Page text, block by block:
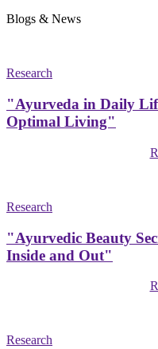
Blogs & News
Research
"Ayurveda in Daily
Optimal Living"
Research
"Ayurvedic Beauty
Inside and Out"
Research